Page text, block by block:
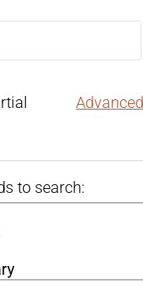
to search: